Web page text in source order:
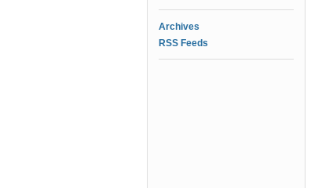
Archives
RSS Feeds